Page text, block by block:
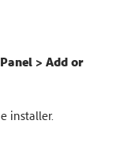
> Add or
installer.